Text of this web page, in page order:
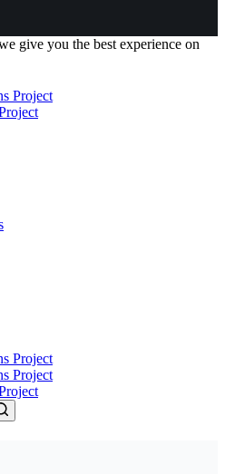
give you the best experience on